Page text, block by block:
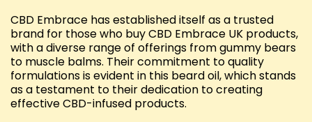
CBD Embrace has established itself as a trusted
brand for those who buy CBD Embrace UK products,
with a diverse range of offerings from gummy bears
to muscle balms. Their commitment to quality
formulations is evident in this beard oil, which stands
as a testament to their dedication to creating
effective CBD-infused products.